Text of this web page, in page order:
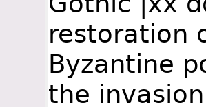
restoration
Byzantine
the